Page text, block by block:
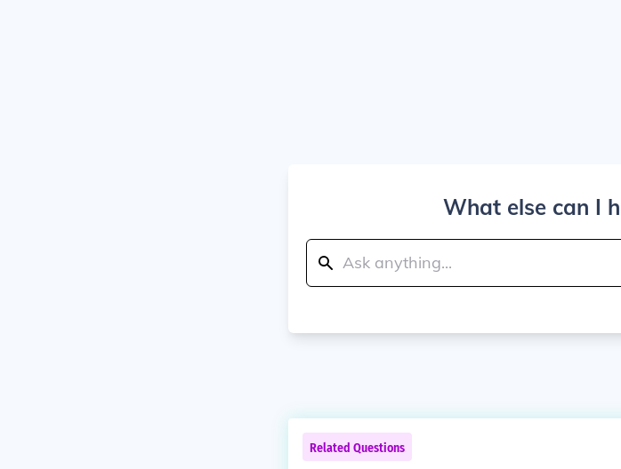
What else can I
Related Questions